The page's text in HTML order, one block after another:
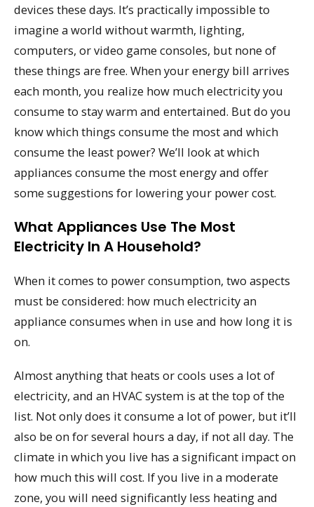
devices these days. It’s practically impossible to
imagine a world without warmth, lighting,
computers, or video game consoles, but none of
these things are free. When your energy bill arrives
each month, you realize how much electricity you
consume to stay warm and entertained. But do you
know which things consume the most and which
consume the least power? We’ll look at which
appliances consume the most energy and offer
some suggestions for lowering your power cost.
What Appliances Use The Most
Electricity In A Household?
When it comes to power consumption, two aspects
must be considered: how much electricity an
appliance consumes when in use and how long it is
on.
Almost anything that heats or cools uses a lot of
electricity, and an HVAC system is at the top of the
list. Not only does it consume a lot of power, but it’ll
also be on for several hours a day, if not all day. The
climate in which you live has a significant impact on
how much this will cost. If you live in a moderate
zone, you will need significantly less heating and